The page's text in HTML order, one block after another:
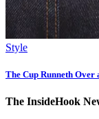
Style
The Cup Runneth Over
The InsideHook